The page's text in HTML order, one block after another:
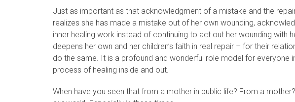
Just as important as that acknowledgment of a mistake and the
realizes she has made a mistake out of her own wounding,
inner healing work instead of continuing to act out her wounding with
deepens her own and her children’s faith in real repair – for their
do the same. It is a profound and wonderful role model for everyone
process of healing inside and out.
When have you seen that from a mother in public life? From a